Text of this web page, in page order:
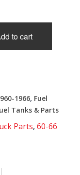
to cart
1966, Fuel
Tanks & Parts
Parts, 60-66